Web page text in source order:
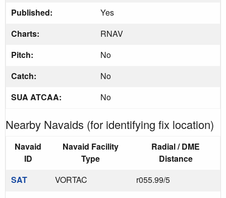
Published:
Yes
Charts:
RNAV
Pitch:
No
Catch:
No
SUA ATCAA:
No
Nearby Navaids (for identifying fix location)
Navaid
ID
Navaid Facility
Type
Radial / DME
Distance
SAT
VORTAC r055.99/5